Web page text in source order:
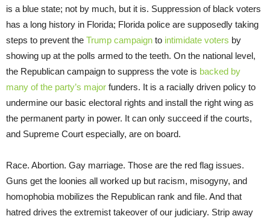
is a blue state; not by much, but it is. Suppression of black voters
has a long history in Florida; Florida police are supposedly taking
steps to prevent the Trump campaign to intimidate voters by
showing up at the polls armed to the teeth. On the national level,
the Republican campaign to suppress the vote is backed by
many of the party’s major funders. It is a racially driven policy to
undermine our basic electoral rights and install the right wing as
the permanent party in power. It can only succeed if the courts,
and Supreme Court especially, are on board.
Race. Abortion. Gay marriage. Those are the red flag issues.
Guns get the loonies all worked up but racism, misogyny, and
homophobia mobilizes the Republican rank and file. And that
hatred drives the extremist takeover of our judiciary. Strip away